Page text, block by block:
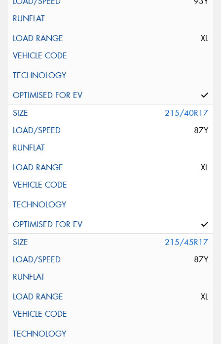
XL
215/40R17
87Y
XL
215/45R17
87Y
XL